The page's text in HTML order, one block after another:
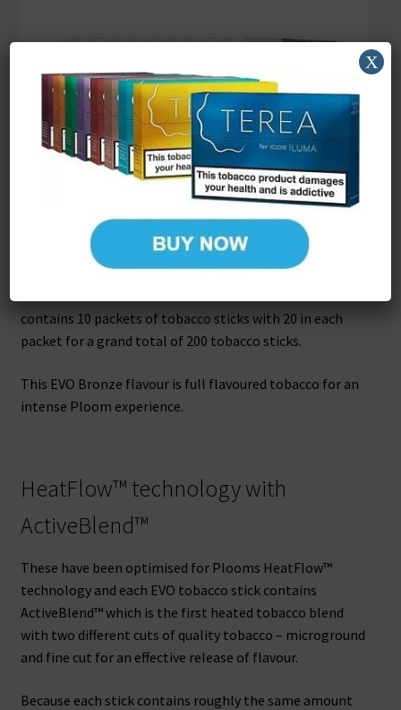
EVO Tobacco Sticks Bronze
These EVO tobacco sticks Bronze are for exclusive use
contains 10 packets of tobacco sticks with 20 in each
packet for a grand total of 200 tobacco sticks.
This EVO Bronze flavour is full flavoured tobacco for an
intense Ploom experience.
HeatFlow™ technology with
ActiveBlend™
These have been optimised for Plooms HeatFlow™
technology and each EVO tobacco stick contains
ActiveBlend™ which is the first heated tobacco blend
with two different cuts of quality tobacco – microground
and fine cut for an effective release of flavour.
Because each stick contains roughly the same amount
X